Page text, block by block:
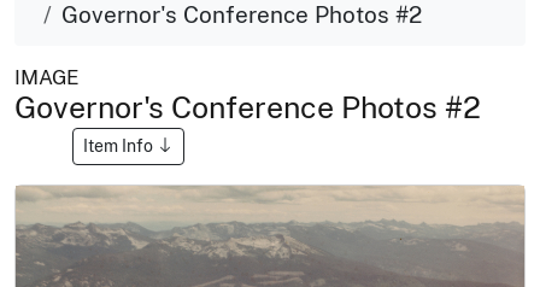
Governor's Conference Photos #2
IMAGE
Governor's Conference Photos #2
Item Info